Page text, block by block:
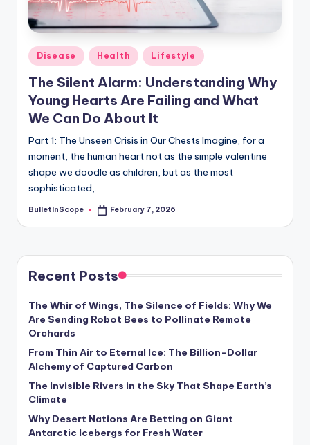
-
G
e
t
L
a
t
e
s
t
N
e
w
s
U
p
d
a
t
Posted
in
Disease Health Lifestyle
The Silent Alarm: Understanding Why
Young Hearts Are Failing and What
We Can Do About It
Part 1: The Unseen Crisis in Our Chests Imagine, for a
moment, the human heart not as the simple valentine
shape we doodle as children, but as the most
sophisticated,…
Posted
BulletInScope February 7, 2026
Recent Posts
The Whir of Wings, The Silence of Fields: Why We
Are Sending Robot Bees to Pollinate Remote
Orchards
From Thin Air to Eternal Ice: The Billion-Dollar
Alchemy of Captured Carbon
The Invisible Rivers in the Sky That Shape Earth’s
Climate
Why Desert Nations Are Betting on Giant
Antarctic Icebergs for Fresh Water